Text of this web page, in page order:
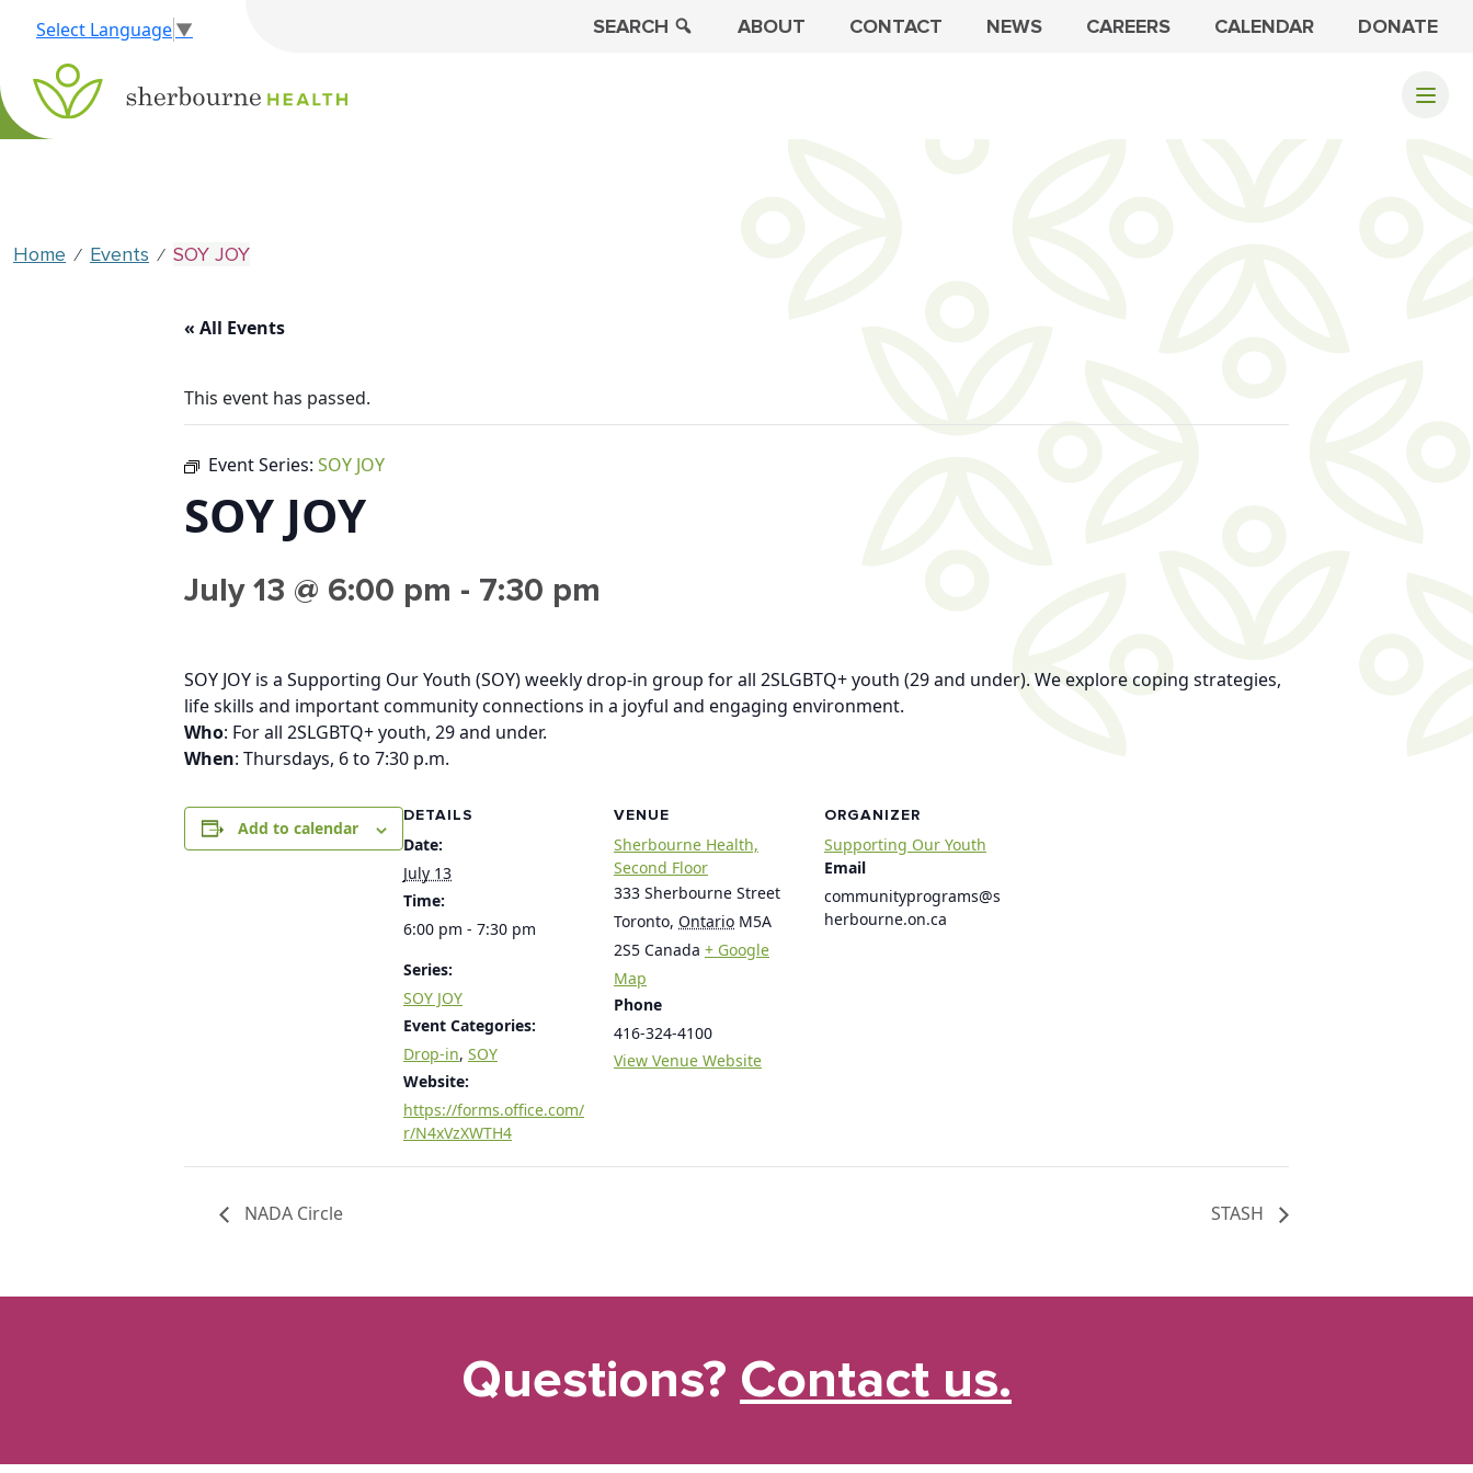
Select Language▼ SEARCH ABOUT CONTACT NEWS CAREERS CALENDAR DONATE
Home ⁄ Events ⁄ SOY JOY
« All Events
This event has passed.
Event Series: SOY JOY
SOY JOY
July 13 @ 6:00 pm - 7:30 pm
SOY JOY is a Supporting Our Youth (SOY) weekly drop-in group for all 2SLGBTQ+ youth (29 and under). We explore coping strategies,
life skills and important community connections in a joyful and engaging environment.
Who: For all 2SLGBTQ+ youth, 29 and under.
When: Thursdays, 6 to 7:30 p.m.
Add to calendar
DETAILS
Date:
July 13
Time:
6:00 pm - 7:30 pm
Series:
SOY JOY
Event Categories:
Drop-in, SOY
Website:
https://forms.office.com/
r/N4xVzXWTH4
VENUE
Sherbourne Health,
Second Floor
333 Sherbourne Street
Toronto, Ontario M5A
2S5 Canada + Google
Map
Phone
416-324-4100
View Venue Website
ORGANIZER
Supporting Our Youth
Email
communityprograms@s
herbourne.on.ca
NADA Circle STASH
Questions? Contact us.